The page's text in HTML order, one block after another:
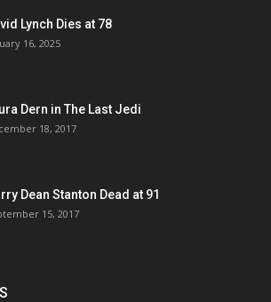
Lynch Dies at 78
16, 2025
Dern in The Last Jedi
18, 2017
Dean Stanton Dead at 91
15, 2017